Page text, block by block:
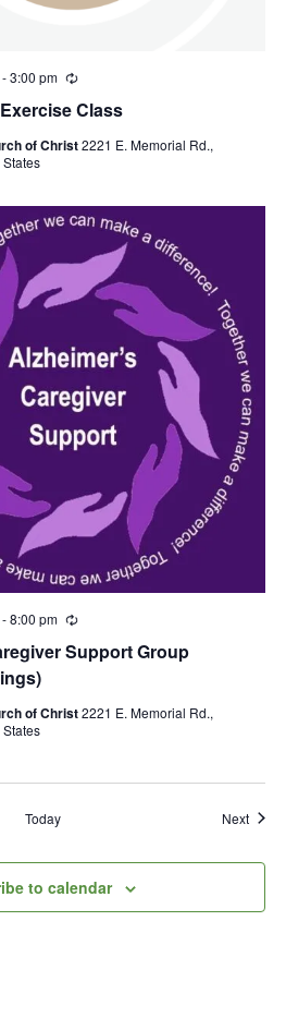
Class
3:00 pm
R
c
r
g
of Christ2221 E. Memorial Rd.,
Support Group
8:00 pm
R
c
r
i
of Christ2221 E. Memorial Rd.,
Today Next
to calendar